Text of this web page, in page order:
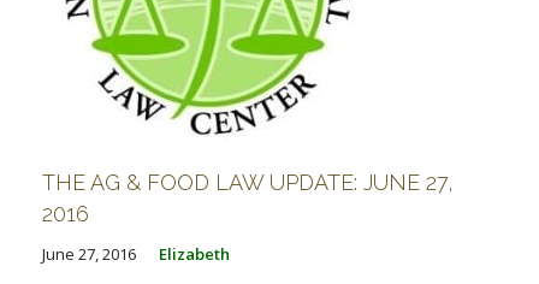
THE AG & FOOD LAW UPDATE: JUNE 27,
2016
June 27, 2016 Elizabeth